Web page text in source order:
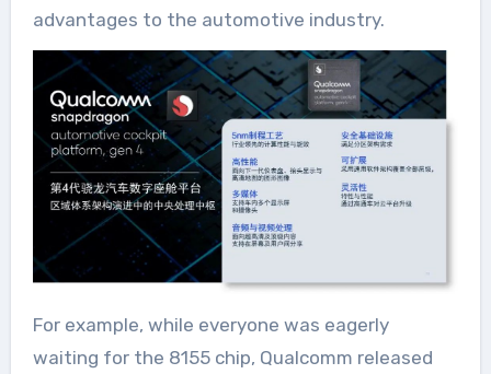
advantages to the automotive industry.
For example, while everyone was eagerly
waiting for the 8155 chip, Qualcomm released